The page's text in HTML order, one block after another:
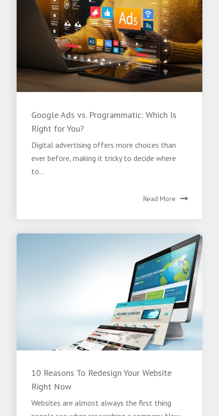
Google Ads vs. Programmatic: Which Is
Right for You?
Digital advertising offers more choices than
ever before, making it tricky to decide where
to...
Read More
10 Reasons To Redesign Your Website
Right Now
Websites are almost always the first thing